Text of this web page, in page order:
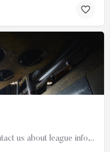
Easton has bowled here since 1958! Contact us about league info, our bowling specials, family fun nights,…